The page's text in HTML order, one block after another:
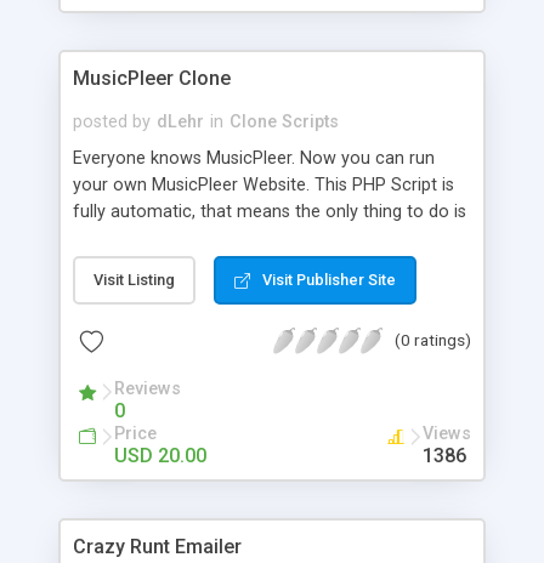
clients their carriers like by UShip or Shiply
MusicPleer Clone
posted by dLehr in Clone Scripts
Everyone knows MusicPleer. Now you can run
your own MusicPleer Website. This PHP Script is
fully automatic, that means the only thing to do is
file, change the logo and insert your advertise
codes in the designated files. The MusicPleer
music, let you listen the song´s and generates a
Domainname you can be better as original.
Visit Listing Visit Publisher Site
(0 ratings)
Reviews
0
Price
USD 20.00
Views
1386
Crazy Runt Emailer